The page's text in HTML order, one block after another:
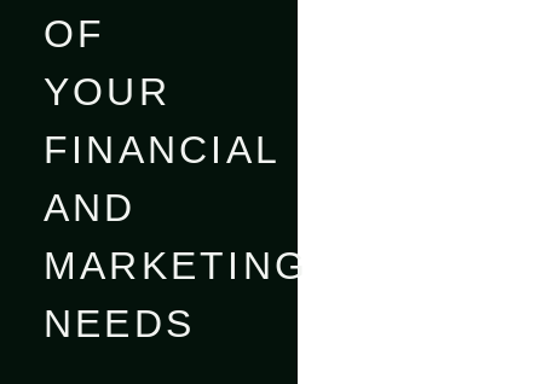
OF
YOUR
FINANCIAL
AND
MARKETING
NEEDS